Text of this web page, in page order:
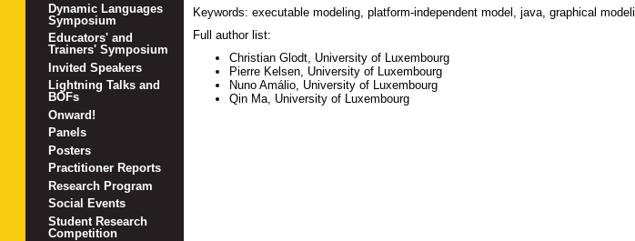
Keywords: executable modeling, platform-independent model, java, graphical
Full author list:
Christian Glodt, University of Luxembourg
Pierre Kelsen, University of Luxembourg
Nuno Amálio, University of Luxembourg
Qin Ma, University of Luxembourg
Dynamic Languages
Symposium
Educators' and
Trainers' Symposium
Invited Speakers
Lightning Talks and
BOFs
Onward!
Panels
Posters
Practitioner Reports
Research Program
Social Events
Student Research
Competition